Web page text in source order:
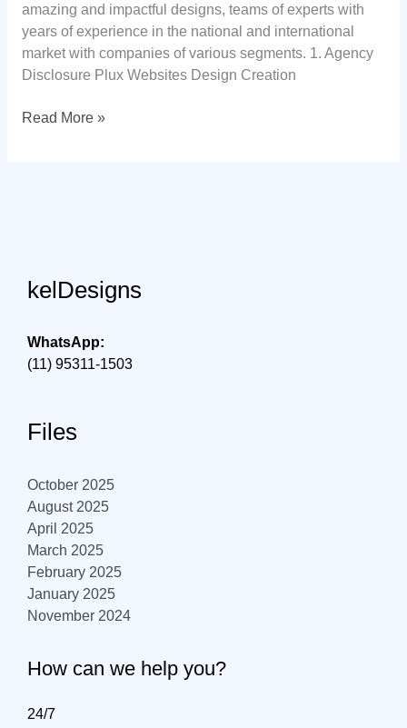
amazing and impactful designs, teams of experts with
years of experience in the national and international
market with companies of various segments. 1. Agency
Disclosure Plux Websites Design Creation
Visual
Read More »
kelDesigns
WhatsApp:
(11) 95311-1503
Files
October 2025
August 2025
April 2025
March 2025
February 2025
January 2025
November 2024
How can we help you?
24/7